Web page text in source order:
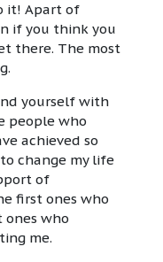
it! Apart of
if you think you
there. The most
yourself with
people who
achieved so
change my life
of
first ones who
who
me.